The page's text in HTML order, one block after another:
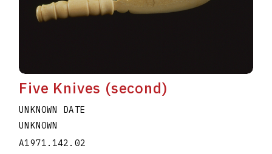
Five Knives (second)
UNKNOWN DATE
UNKNOWN
A1971.142.02